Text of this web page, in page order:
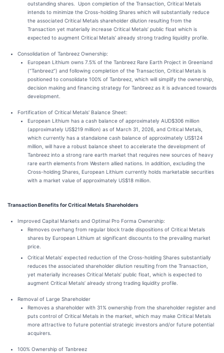
outstanding shares. Upon completion of the Transaction, Critical Metals
intends to minimize the Cross-holding Shares which will substantially reduce
the associated Critical Metals shareholder dilution resulting from the
Transaction yet materially increase Critical Metals’ public float which is
expected to augment Critical Metals’ already strong trading liquidity profile.
Consolidation of Tanbreez Ownership:
European Lithium owns 7.5% of the Tanbreez Rare Earth Project in Greenland
(“Tanbreez”) and following completion of the Transaction, Critical Metals is
positioned to consolidate 100% of Tanbreez, which will simplify the ownership,
decision making and financing strategy for Tanbreez as it is advanced towards
development.
Fortification of Critical Metals' Balance Sheet:
European Lithium has a cash balance of approximately AUD$306 million
(approximately US$219 million) as of March 31, 2026, and Critical Metals,
which currently has a standalone cash balance of approximately US$124
million, will have a robust balance sheet to accelerate the development of
Tanbreez into a strong rare earth market that requires new sources of heavy
rare earth elements from Western allied nations. In addition, excluding the
Cross-holding Shares, European Lithium currently holds marketable securities
with a market value of approximately US$18 million.
Transaction Benefits for Critical Metals Shareholders
Improved Capital Markets and Optimal Pro Forma Ownership:
Removes overhang from regular block trade dispositions of Critical Metals
shares by European Lithium at significant discounts to the prevailing market
price.
Critical Metals’ expected reduction of the Cross-holding Shares substantially
reduces the associated shareholder dilution resulting from the Transaction,
yet materially increases Critical Metals’ public float, which is expected to
augment Critical Metals’ already strong trading liquidity profile.
Removal of Large Shareholder
Removes a shareholder with 31% ownership from the shareholder register and
puts control of Critical Metals in the market, which may make Critical Metals
more attractive to future potential strategic investors and/or future potential
acquirers.
100% Ownership of Tanbreez